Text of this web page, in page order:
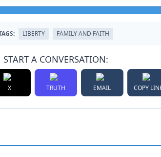
LIBERTY FAMILY AND FAITH
START A CONVERSATION:
X TRUTH EMAIL COPY